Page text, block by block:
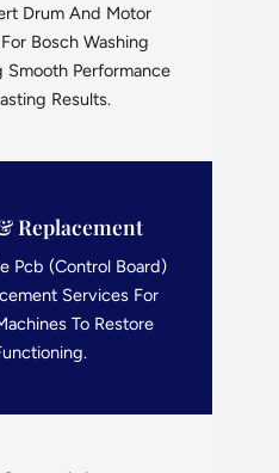
Drum And Motor
Bosch Washing
Smooth Performance
Results.
Replacement
Pcb (Control Board)
Services For
To Restore